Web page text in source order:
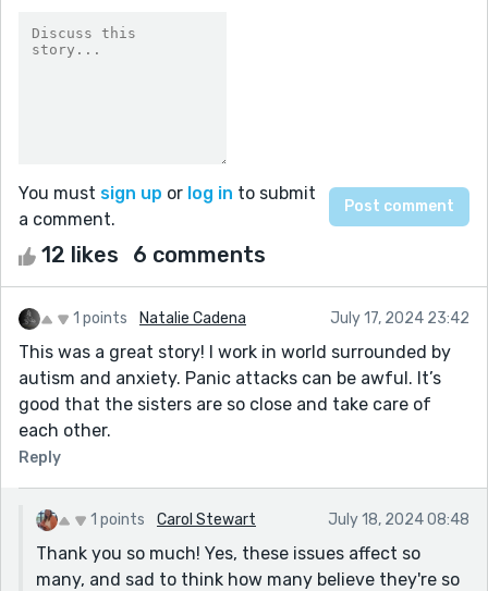
You must sign up or log in to submit
a comment.
12 likes 6 comments
1 points Natalie Cadena July 17, 2024 23:42
This was a great story! I work in world surrounded by
autism and anxiety. Panic attacks can be awful. It’s
good that the sisters are so close and take care of
each other.
Reply
1 points Carol Stewart July 18, 2024 08:48
Thank you so much! Yes, these issues affect so
many, and sad to think how many believe they're so